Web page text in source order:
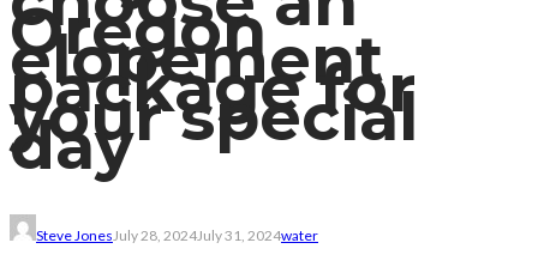
Oregon
elopement
package for
your special
day
Steve Jones July 28, 2024July 31, 2024water